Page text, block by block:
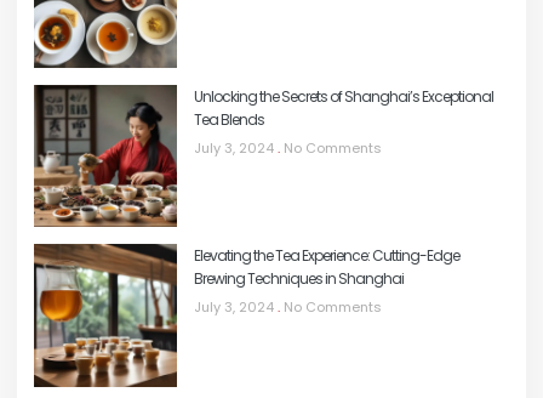
Unlocking the Secrets of Shanghai’s Exceptional
Tea Blends
July 3, 2024 No Comments
Elevating the Tea Experience: Cutting-Edge
Brewing Techniques in Shanghai
July 3, 2024 No Comments